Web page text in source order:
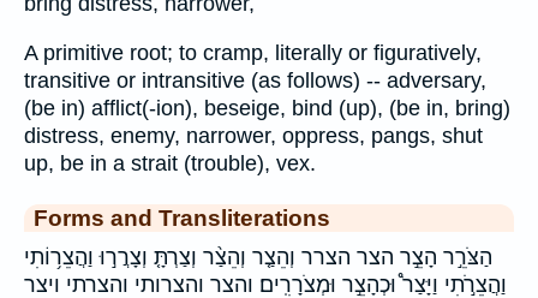
A primitive root; to cramp, literally or figuratively,
transitive or intransitive (as follows) -- adversary,
(be in) afflict(-ion), beseige, bind (up), (be in, bring)
distress, enemy, narrower, oppress, pangs, shut
up, be in a strait (trouble), vex.
Forms and Transliterations
הַצֹּרֵ֣ר הָצֵ֣ר הצר הצרר וְהֵצַ֤ר וְהֵצַ֨ר וְצַרְתָּ֤ וְצָרֲר֣וּ וַהֲצֵר֥וֹתִי
וַהֲצֵרֹ֣תִי וַיָּצַר֩ וּכְהָצֵ֣ר וּמְצֹרָרִֽים׃ והצר והצרותי והצרתי ויצר